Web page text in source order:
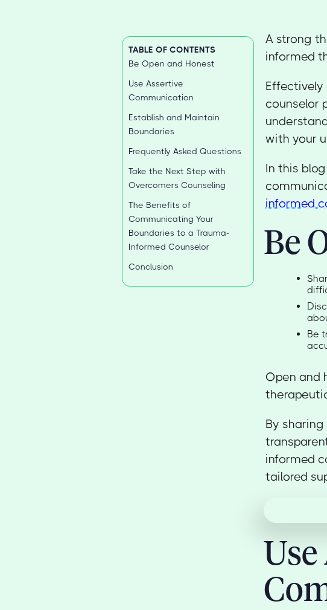
TABLE OF CONTENTS
Be Open and Honest
Use Assertive
Communication
Establish and Maintain
Boundaries
Frequently Asked Questions
Take the Next Step with
Overcomers Counseling
The Benefits of
Communicating Your
Boundaries to a Trauma-
Informed Counselor
Conclusion
A strong
informed
counselor
with your
In this
informed
Be
Be
Open and
By
informed
tailored